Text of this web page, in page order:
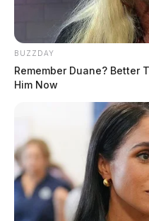
BUZZDAY
Remember Duane? Better
Him Now